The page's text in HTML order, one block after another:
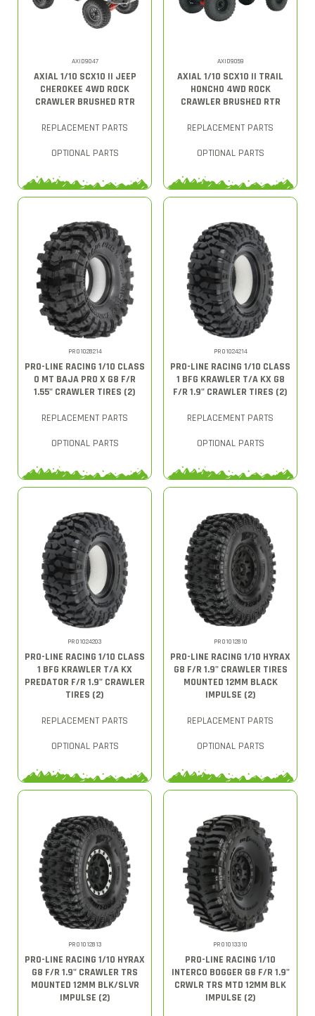
AXID9047
AXIAL 1/10 SCX10 II JEEP
CHEROKEE 4WD ROCK
CRAWLER BRUSHED RTR
REPLACEMENT PARTS
OPTIONAL PARTS
AXID9059
AXIAL 1/10 SCX10 II TRAIL
HONCHO 4WD ROCK
CRAWLER BRUSHED RTR
REPLACEMENT PARTS
OPTIONAL PARTS
PRO1028214
PRO-LINE RACING 1/10 CLASS
0 MT BAJA PRO X G8 F/R
1.55" CRAWLER TIRES (2)
REPLACEMENT PARTS
OPTIONAL PARTS
PRO1024214
PRO-LINE RACING 1/10 CLASS
1 BFG KRAWLER T/A KX G8
F/R 1.9" CRAWLER TIRES (2)
REPLACEMENT PARTS
OPTIONAL PARTS
PRO1024203
PRO-LINE RACING 1/10 CLASS
1 BFG KRAWLER T/A KX
PREDATOR F/R 1.9" CRAWLER
TIRES (2)
REPLACEMENT PARTS
OPTIONAL PARTS
PRO1012810
PRO-LINE RACING 1/10 HYRAX
G8 F/R 1.9" CRAWLER TIRES
MOUNTED 12MM BLACK
IMPULSE (2)
REPLACEMENT PARTS
OPTIONAL PARTS
PRO1012813
PRO-LINE RACING 1/10 HYRAX
G8 F/R 1.9" CRAWLER TRS
MOUNTED 12MM BLK/SLVR
IMPULSE (2)
PRO1013310
PRO-LINE RACING 1/10
INTERCO BOGGER G8 F/R 1.9"
CRWLR TRS MTD 12MM BLK
IMPULSE (2)